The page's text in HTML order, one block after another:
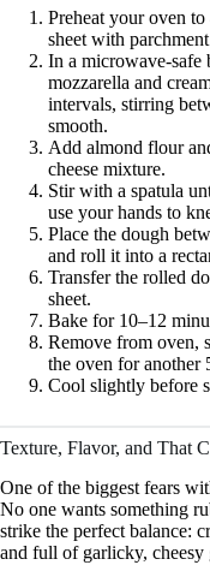
Preheat your oven
sheet with
In a microwave-safe
mozzarella and
intervals, stirring
smooth.
Add almond flour
cheese mixture.
Stir with a spatula
use your hands to
Place the dough
and roll it into a
Transfer the rolled
sheet.
Bake for 10–12
Remove from oven,
the oven for another
Cool slightly before
Texture, Flavor, and That
One of the biggest fears
No one wants something
strike the perfect balance:
and full of garlicky, cheesy